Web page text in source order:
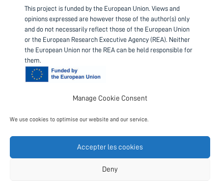
Manage Cookie Consent
We use cookies to optimise our website and our service.
Accepter les cookies
Deny
This project is funded by the European Union. Views and
opinions expressed are however those of the author(s) only
and do not necessarily reflect those of the European Union
or the European Research Executive Agency (REA). Neither
the European Union nor the REA can be held responsible for
them.
European Science Foundation